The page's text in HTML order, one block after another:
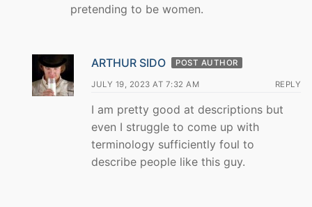
pretending to be women.
ARTHUR SIDO POST AUTHOR
JULY 19, 2023 AT 7:32 AM REPLY
I am pretty good at descriptions but
even I struggle to come up with
terminology sufficiently foul to
describe people like this guy.